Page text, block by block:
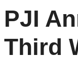
PJI
Third